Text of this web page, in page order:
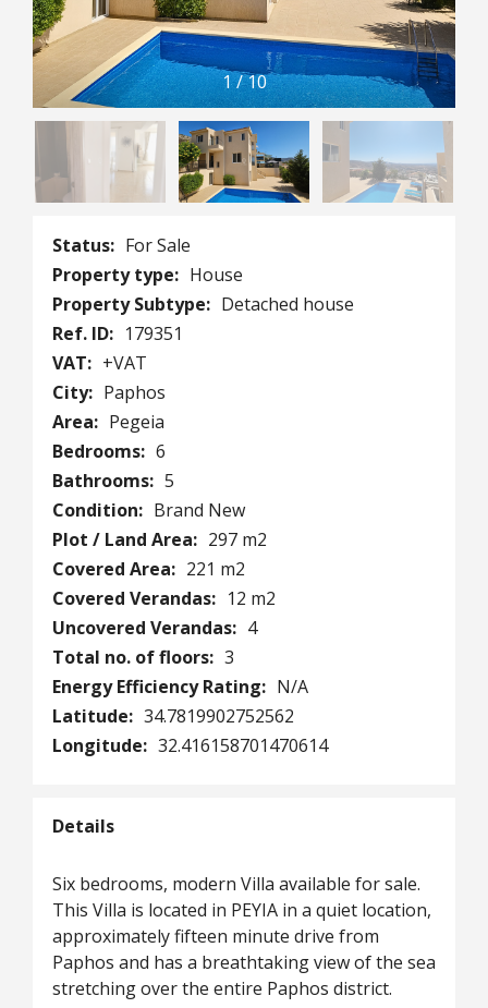
1/10
Status: For Sale
Property type: House
Property Subtype: Detached house
Ref. ID: 179351
VAT: +VAT
City: Paphos
Area: Pegeia
Bedrooms: 6
Bathrooms: 5
Condition: Brand New
Plot / Land Area: 297 m2
Covered Area: 221 m2
Covered Verandas: 12 m2
Uncovered Verandas: 4
Total no. of floors: 3
Energy Efficiency Rating: N/A
Latitude: 34.7819902752562
Longitude: 32.416158701470614
Details
Six bedrooms, modern Villa available for sale.
This Villa is located in PEYIA in a quiet location,
approximately fifteen minute drive from
Paphos and has a breathtaking view of the sea
stretching over the entire Paphos district.